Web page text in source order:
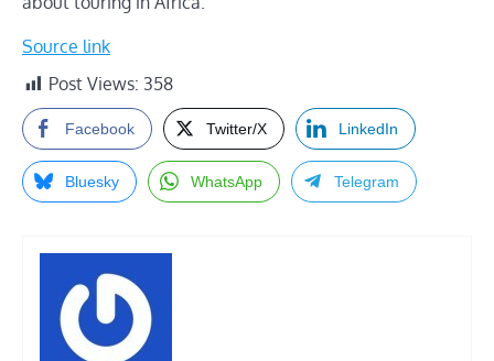
Source link
Post Views: 358
Facebook Twitter/X LinkedIn
Bluesky WhatsApp Telegram